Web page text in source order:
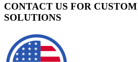
CONTACT US FOR
SOLUTIONS